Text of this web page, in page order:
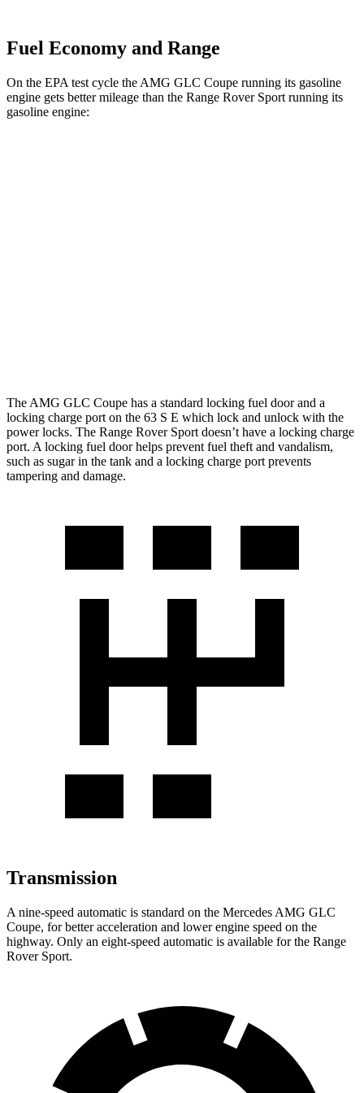
Fuel Economy and Range
On the EPA test cycle the AMG GLC Coupe running its gasoline
engine gets better mileage than the Range Rover Sport running its
gasoline engine:
The AMG GLC Coupe has a standard locking fuel door and a
locking charge port on the 63 S E which lock and unlock with the
power locks. The Range Rover Sport doesn’t have a locking charge
port. A locking fuel door helps prevent fuel theft and vandalism,
such as sugar in the tank and a locking charge port prevents
tampering and damage.
Transmission
A nine-speed automatic is standard on the Mercedes AMG GLC
Coupe, for better acceleration and lower engine speed on the
highway. Only an eight-speed automatic is available for the Range
Rover Sport.